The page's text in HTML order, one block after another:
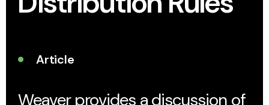
Article
Weaver provides a discussion of